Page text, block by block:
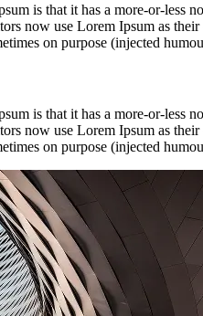
is that it has a more-or-less
now use Lorem Ipsum as
on purpose (injected
is that it has a more-or-less
now use Lorem Ipsum as
on purpose (injected